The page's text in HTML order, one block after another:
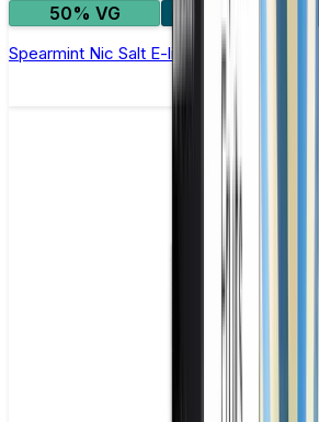
50% VG
5 for £10
Spearmint Nic Salt E-liquid by Enjoy Ultra